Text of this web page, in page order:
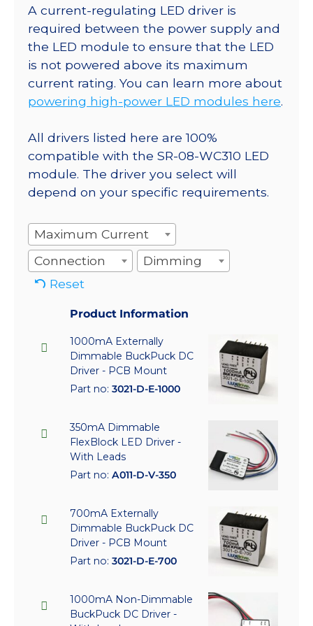
A current-regulating LED driver is
required between the power supply and
the LED module to ensure that the LED
is not powered above its maximum
current rating. You can learn more about
powering high-power LED modules here.
All drivers listed here are 100%
compatible with the SR-08-WC310 LED
module. The driver you select will
depend on your specific requirements.
Maximum Current
Connection
Dimming
Reset
Product Information
1000mA Externally
Dimmable BuckPuck DC
Driver - PCB Mount
Part no: 3021-D-E-1000
350mA Dimmable
FlexBlock LED Driver -
With Leads
Part no: A011-D-V-350
700mA Externally
Dimmable BuckPuck DC
Driver - PCB Mount
Part no: 3021-D-E-700
1000mA Non-Dimmable
BuckPuck DC Driver -